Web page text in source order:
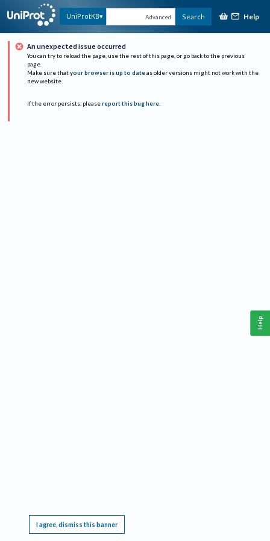
UniProtKB Advanced Search Help
An unexpected issue occurred
You can try to reload the page, use the rest of this page, or go back to the previous
page.
Make sure that your browser is up to date as older versions might not work with the
new website.
If the error persists, please report this bug here.
I agree, dismiss this banner
Help